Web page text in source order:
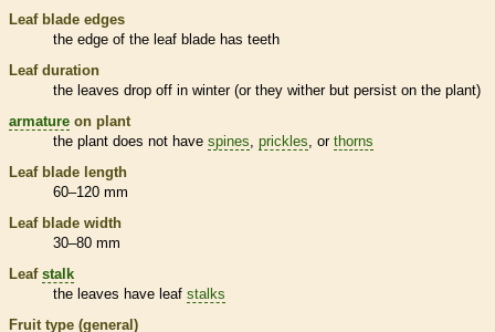
Leaf blade edges
the edge of the leaf blade has teeth
Leaf duration
the leaves drop off in winter (or they wither but persist on the plant)
armature on plant
the plant does not have spines prickles , or thorns
Leaf blade length
60–120 mm
Leaf blade width
30–80 mm
Leaf stalk
the leaves have leaf stalks
Fruit type (general)